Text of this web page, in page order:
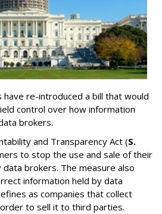
have re-introduced a bill that would
control over how information
brokers.
and Transparency Act (S.
to stop the use and sale of their
brokers. The measure also
information held by data
as companies that collect
to sell it to third parties.